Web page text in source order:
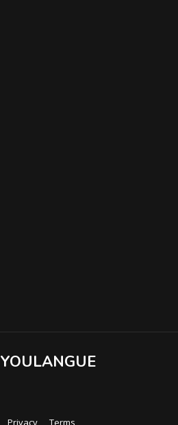
YOULANGUE
Privacy Terms